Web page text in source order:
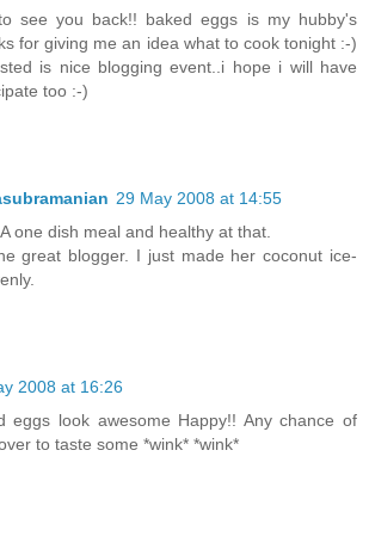
see you back!! baked eggs is my hubby's
for giving me an idea what to cook tonight :-)
is nice blogging event..i hope i will have
too :-)
29 May 2008 at 14:55
one dish meal and healthy at that.
great blogger. I just made her coconut ice-
2008 at 16:26
eggs look awesome Happy!! Any chance of
to taste some *wink* *wink*